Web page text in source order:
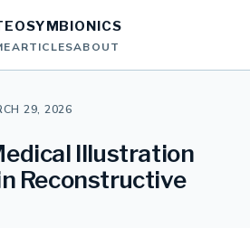
ARTICLESABOUT
29, 2026
Illustration
Reconstructive